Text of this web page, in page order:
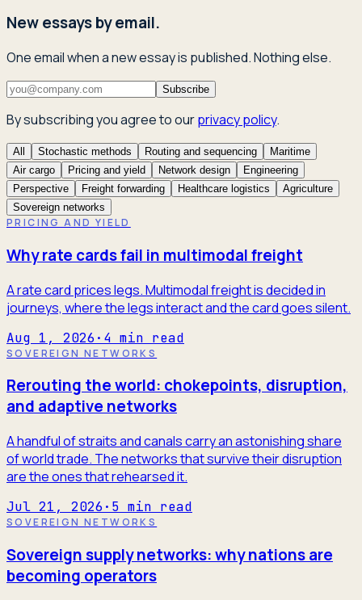
New essays by email.
One email when a new essay is published. Nothing else.
Subscribe
By subscribing you agree to ourprivacy policy.
All Stochastic methods Routing and sequencing
Maritime
Air cargo
Pricing and yield Network design
Engineering
Perspective
Freight forwarding Healthcare logistics
Agriculture
Sovereign networks
PRICING AND YIELD
Why rate cards fail in multimodal freight
A rate card prices legs. Multimodal freight is decided in
journeys, where the legs interact and the card goes silent.
Aug 1, 2026 · 4 min read
SOVEREIGN NETWORKS
Rerouting the world: chokepoints, disruption,
and adaptive networks
A handful of straits and canals carry an astonishing share
of world trade. The networks that survive their disruption
are the ones that rehearsed it.
Jul 21, 2026 · 5 min read
SOVEREIGN NETWORKS
Sovereign supply networks: why nations are
becoming operators